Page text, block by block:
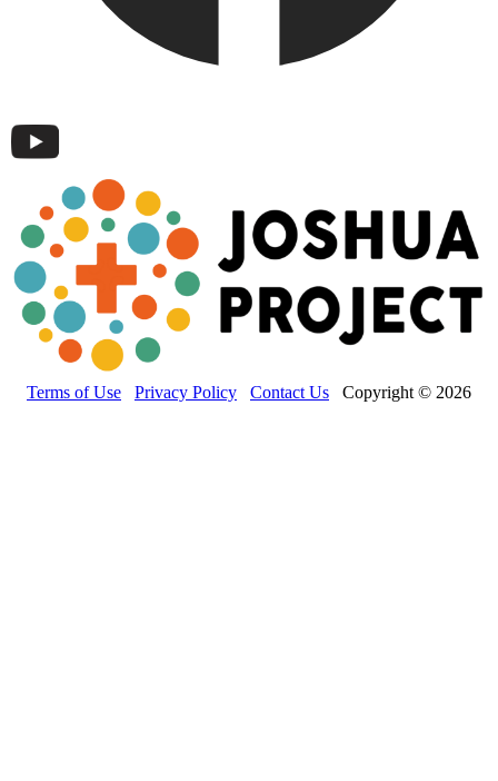
Terms of Use Privacy Policy Contact Us Copyright © 2026